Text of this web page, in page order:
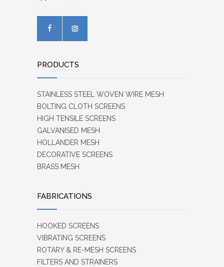
PRODUCTS
STAINLESS STEEL WOVEN WIRE MESH
BOLTING CLOTH SCREENS
HIGH TENSILE SCREENS
GALVANISED MESH
HOLLANDER MESH
DECORATIVE SCREENS
BRASS MESH
FABRICATIONS
HOOKED SCREENS
VIBRATING SCREENS
ROTARY & RE-MESH SCREENS
FILTERS AND STRAINERS